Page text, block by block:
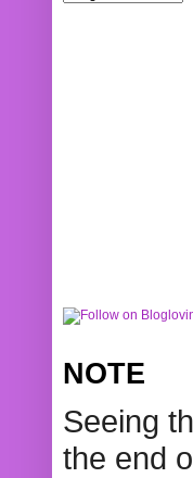
NOTE
Seeing
the end